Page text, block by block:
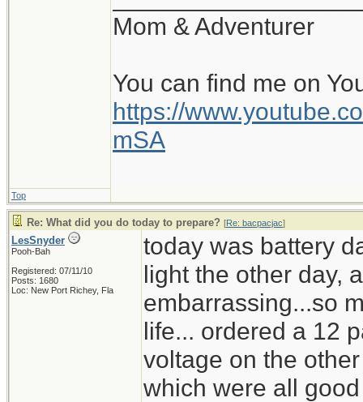
Mom & Adventurer
You can find me on
https://
mSA
Top
Re: What did you do today to prepare? [Re: bacpacjac]
LesSnyder
Pooh-Bah
Registered: 07/11/10
Posts: 1680
Loc: New Port Richey, Fla
today was battery
light the other day,
embarrassing...so
life... ordered a 12
voltage on the
which were all